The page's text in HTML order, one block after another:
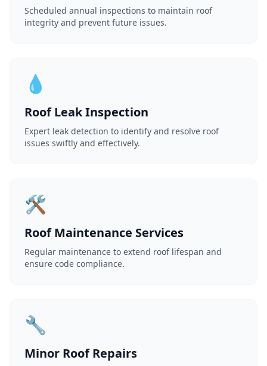
Scheduled annual inspections to maintain roof
integrity and prevent future issues.
💧
Roof Leak Inspection
Expert leak detection to identify and resolve roof
issues swiftly and effectively.
🛠️
Roof Maintenance Services
Regular maintenance to extend roof lifespan and
ensure code compliance.
🔧
Minor Roof Repairs